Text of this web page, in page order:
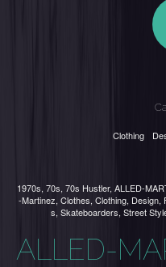
Clothing
1970s, 70s, 70s Hustler, ALLED-
-Martinez, Clothes, Clothing, Design,
s, Skateboarders, Street
ALLED-